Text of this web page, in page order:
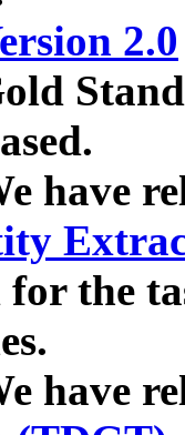
2.0
have
for the
have